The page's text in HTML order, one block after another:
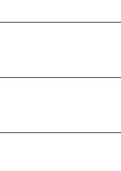
Tape-ins, Sew-ins,
booking in advance to
with exceptional customer